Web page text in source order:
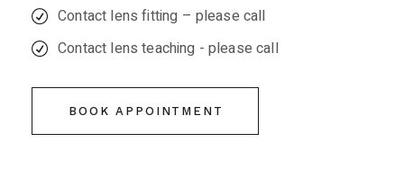
Contact lens fitting – please call
Contact lens teaching - please call
BOOK APPOINTMENT